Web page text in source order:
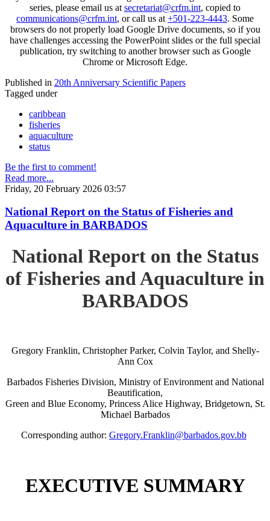
series, please email us at secretariat@crfm.int, copied to
communications@crfm.int, or call us at +501-223-4443. Some
browsers do not properly load Google Drive documents, so if you
have challenges accessing the PowerPoint slides or the full special
publication, try switching to another browser such as Google
Chrome or Microsoft Edge.
Published in 20th Anniversary Scientific Papers
Tagged under
caribbean
fisheries
aquaculture
status
Be the first to comment!
Read more...
Friday, 20 February 2026 03:57
National Report on the Status of Fisheries and
Aquaculture in BARBADOS
National Report on the Status
of Fisheries and Aquaculture in
BARBADOS
Gregory Franklin, Christopher Parker, Colvin Taylor, and Shelly-
Ann Cox
Barbados Fisheries Division, Ministry of Environment and National
Beautification,
Green and Blue Economy, Princess Alice Highway, Bridgetown, St.
Michael Barbados
Corresponding author: Gregory.Franklin@barbados.gov.bb
EXECUTIVE SUMMARY